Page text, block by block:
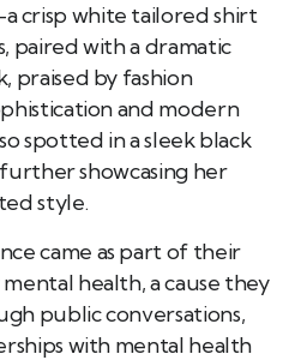
crisp white tailored shirt
paired with a dramatic
praised by fashion
and modern
spotted in a sleek black
showcasing her
style.
came as part of their
health, a cause they
public conversations,
with mental health